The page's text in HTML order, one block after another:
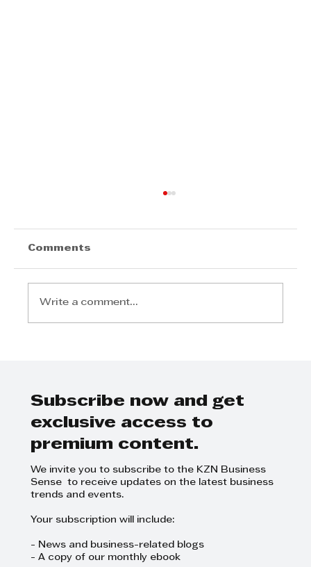
Comments
Write a comment...
Subscribe now and get
exclusive access to
premium content.
We invite you to subscribe to the KZN Business
Sense to receive updates on the latest business
trends and events.
Your subscription will include:
- News and business-related blogs
- A copy of our monthly ebook